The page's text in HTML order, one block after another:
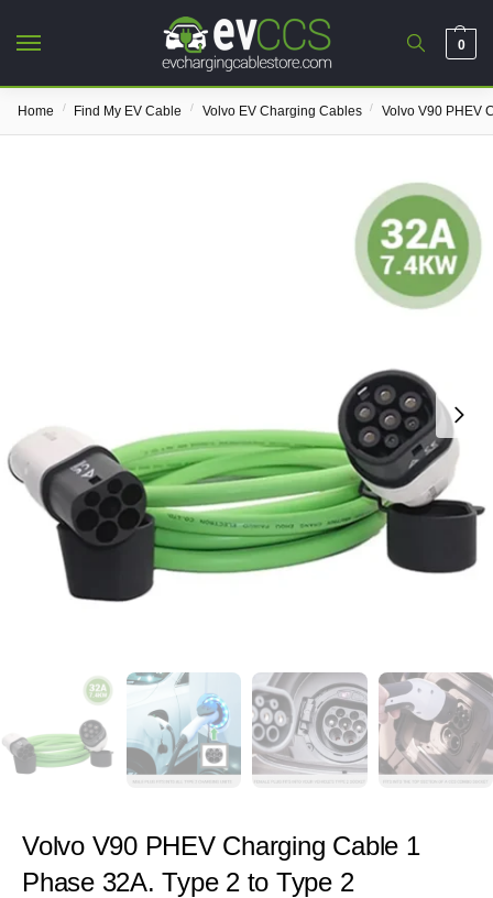
0
Home / Find My EV Cable / Volvo EV Charging Cables / Volvo V90 PHEV
Volvo V90 PHEV Charging Cable 1
Phase 32A. Type 2 to Type 2